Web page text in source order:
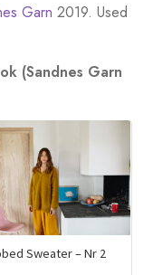
Garn 2019. Used
(Sandnes Garn
Sweater – Nr 2